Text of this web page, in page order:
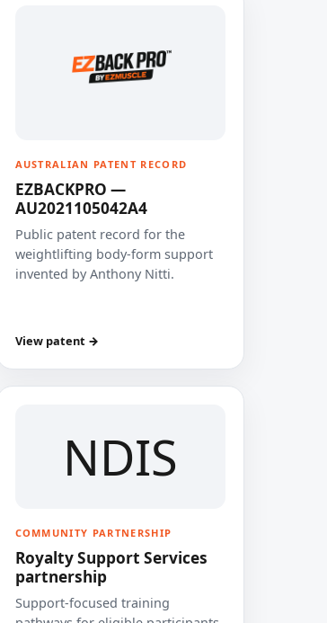
AUSTRALIAN PATENT RECORD
EZBACKPRO —
AU2021105042A4
Public patent record for the
weightlifting body-form support
invented by Anthony Nitti.
View patent →
NDIS
COMMUNITY PARTNERSHIP
Royalty Support Services
partnership
Support-focused training